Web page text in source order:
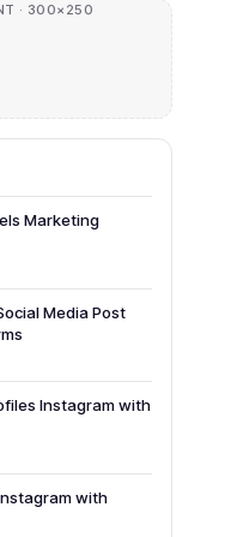
· 300×250
Marketing
Media Post
Instagram with
with